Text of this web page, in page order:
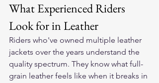
What Experienced Riders
Look for in Leather
Riders who've owned multiple leather
jackets over the years understand the
quality spectrum. They know what full-
grain leather feels like when it breaks in